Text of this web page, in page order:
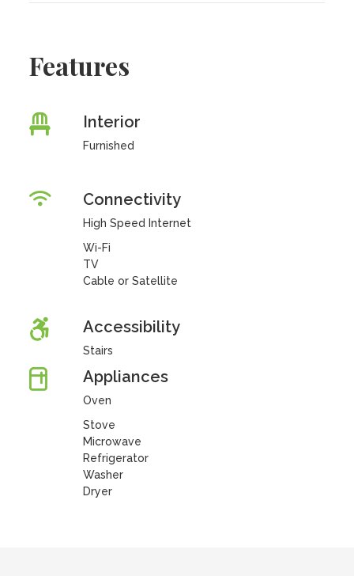
Features
Interior
Furnished
Connectivity
High Speed Internet
Wi-Fi
TV
Cable or Satellite
Accessibility
Stairs
Appliances
Oven
Stove
Microwave
Refrigerator
Washer
Dryer